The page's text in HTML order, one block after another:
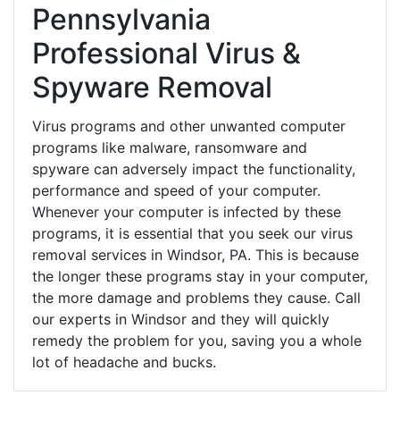
Pennsylvania
Professional Virus &
Spyware Removal
Virus programs and other unwanted computer
programs like malware, ransomware and
spyware can adversely impact the functionality,
performance and speed of your computer.
Whenever your computer is infected by these
programs, it is essential that you seek our virus
removal services in Windsor, PA. This is because
the longer these programs stay in your computer,
the more damage and problems they cause. Call
our experts in Windsor and they will quickly
remedy the problem for you, saving you a whole
lot of headache and bucks.